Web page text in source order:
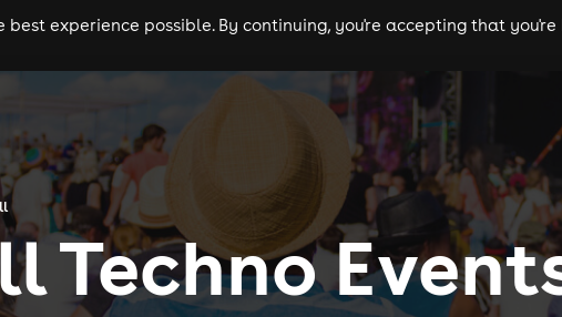
festivals experiences comedy theatre cities
best experience possible. By continuing, you're accepting that
Techno